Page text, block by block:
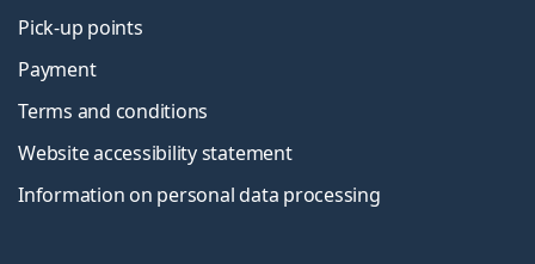
Pick-up points
Payment
Terms and conditions
Website accessibility statement
Information on personal data processing